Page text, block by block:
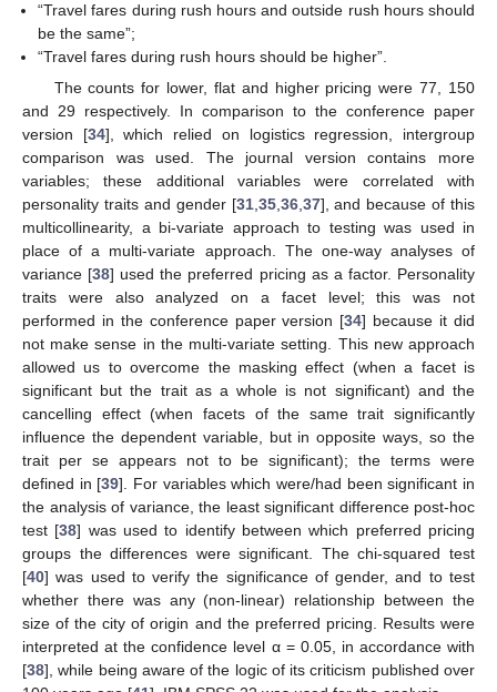
“Travel fares during rush hours and outside rush hours should
be the same”;
“Travel fares during rush hours should be higher”.
The counts for lower, flat and higher pricing were 77, 150
and 29 respectively. In comparison to the conference paper
version [34], which relied on logistics regression, intergroup
comparison was used. The journal version contains more
variables; these additional variables were correlated with
personality traits and gender [31,35,36,37], and because of this
multicollinearity, a bi-variate approach to testing was used in
place of a multi-variate approach. The one-way analyses of
variance [38] used the preferred pricing as a factor. Personality
traits were also analyzed on a facet level; this was not
performed in the conference paper version [34] because it did
not make sense in the multi-variate setting. This new approach
allowed us to overcome the masking effect (when a facet is
significant but the trait as a whole is not significant) and the
cancelling effect (when facets of the same trait significantly
influence the dependent variable, but in opposite ways, so the
trait per se appears not to be significant); the terms were
defined in [39]. For variables which were/had been significant in
the analysis of variance, the least significant difference post-hoc
test [38] was used to identify between which preferred pricing
groups the differences were significant. The chi-squared test
[40] was used to verify the significance of gender, and to test
whether there was any (non-linear) relationship between the
size of the city of origin and the preferred pricing. Results were
interpreted at the confidence level α = 0.05, in accordance with
[38], while being aware of the logic of its criticism published over